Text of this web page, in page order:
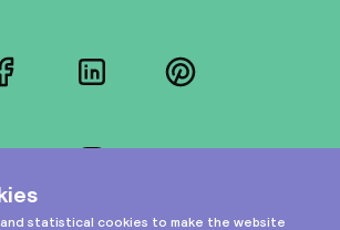
FacebookLinkedInPinterest